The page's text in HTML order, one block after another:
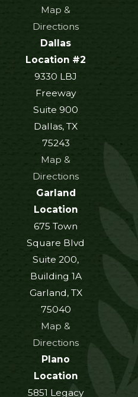
Map &
Directions
Dallas
Location #2
9330 LBJ
Freeway
Suite 900
Dallas, TX
75243
Map &
Directions
Garland
Location
675 Town
Square Blvd
Suite 200,
Building 1A
Garland, TX
75040
Map &
Directions
Plano
Location
5851 Legacy